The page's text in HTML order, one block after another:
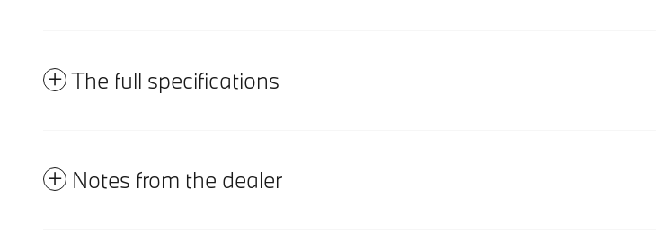
The full specifications
Notes from the dealer